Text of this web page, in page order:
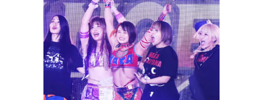
Waka Tsukiyama Pins Nanae
Takahashi to Break Losing
Streak
Latest News